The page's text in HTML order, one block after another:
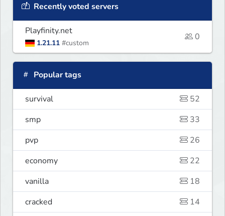
Recently voted servers
Playfinity.net
1.21.11 #custom
0
Popular tags
survival
52
smp
33
pvp
26
economy
22
vanilla
18
cracked
14